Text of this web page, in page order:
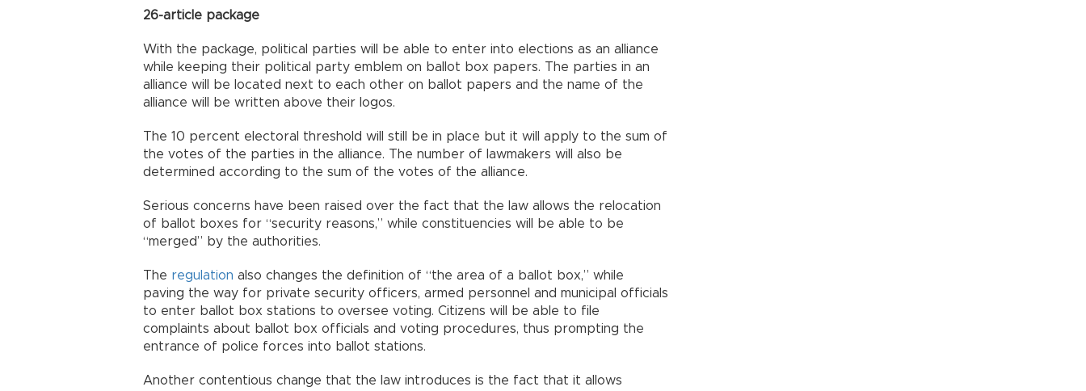
26-article package
With the package, political parties will be able to enter into elections as an alliance
while keeping their political party emblem on ballot box papers. The parties in an
alliance will be located next to each other on ballot papers and the name of the
alliance will be written above their logos.
The 10 percent electoral threshold will still be in place but it will apply to the sum of
the votes of the parties in the alliance. The number of lawmakers will also be
determined according to the sum of the votes of the alliance.
Serious concerns have been raised over the fact that the law allows the relocation
of ballot boxes for “security reasons,” while constituencies will be able to be
“merged” by the authorities.
The regulation also changes the definition of “the area of a ballot box,” while
paving the way for private security officers, armed personnel and municipal officials
to enter ballot box stations to oversee voting. Citizens will be able to file
complaints about ballot box officials and voting procedures, thus prompting the
entrance of police forces into ballot stations.
Another contentious change that the law introduces is the fact that it allows